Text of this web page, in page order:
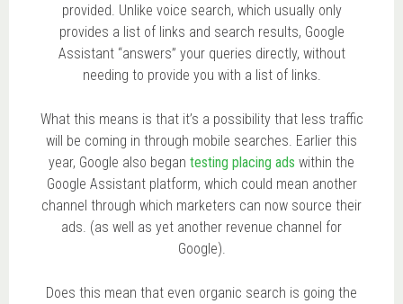
provided. Unlike voice search, which usually only
provides a list of links and search results, Google
Assistant “answers” your queries directly, without
needing to provide you with a list of links.
What this means is that it’s a possibility that less traffic
will be coming in through mobile searches. Earlier this
year, Google also began testing placing ads within the
Google Assistant platform, which could mean another
channel through which marketers can now source their
ads. (as well as yet another revenue channel for
Google).
Does this mean that even organic search is going the